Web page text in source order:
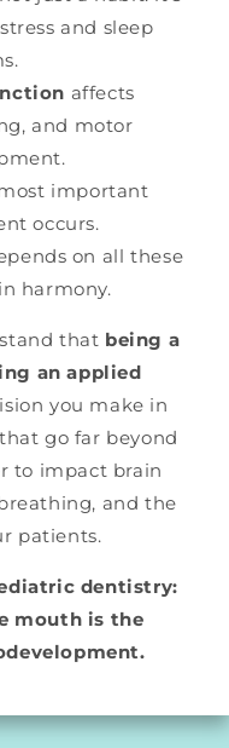
and sleep
affects
and motor
important
occurs.
on all these
harmony.
that being a
an applied
you make in
go far beyond
to impact brain
and the
patients.
dentistry:
mouth is the